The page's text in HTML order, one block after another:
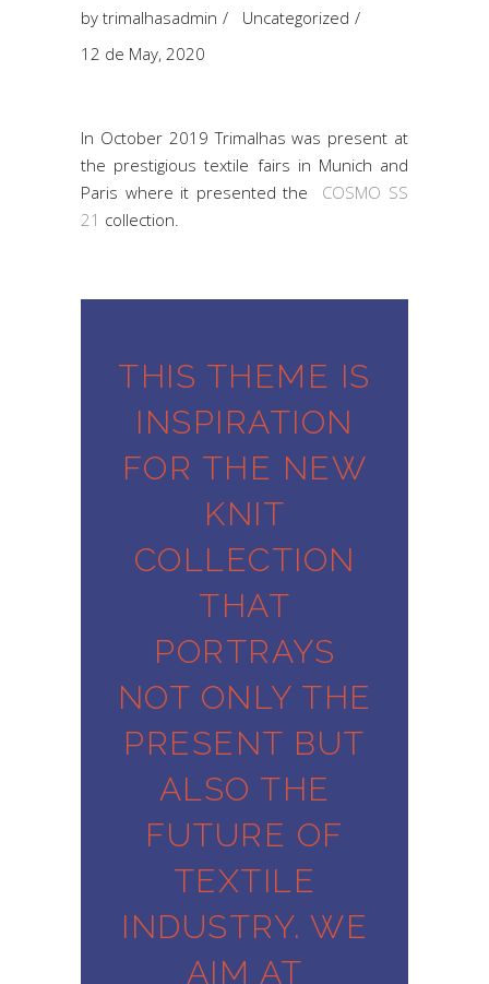
by trimalhasadmin
Uncategorized
12 de May, 2020
In October 2019 Trimalhas was present at
the prestigious textile fairs in Munich and
Paris where it presented the COSMO SS
21 collection.
THIS THEME IS
INSPIRATION
FOR THE NEW
KNIT
COLLECTION
THAT
PORTRAYS
NOT ONLY THE
PRESENT BUT
ALSO THE
FUTURE OF
TEXTILE
INDUSTRY. WE
AIM AT